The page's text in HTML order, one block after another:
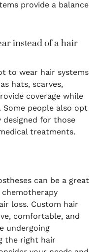
provide a balance
instead of a hair
to wear hair systems
hats, scarves,
coverage while
people also opt
designed for those
treatments.
can be a great
loss. Custom hair
comfortable, and
undergoing
the right hair